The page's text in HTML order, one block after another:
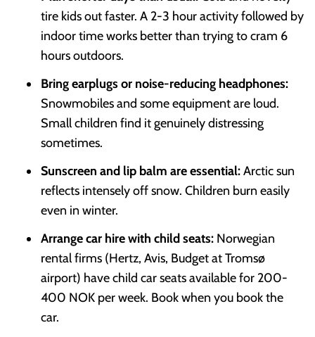
tire kids out faster. A 2-3 hour activity followed by
indoor time works better than trying to cram 6
hours outdoors.
Bring earplugs or noise-reducing headphones:
Snowmobiles and some equipment are loud.
Small children find it genuinely distressing
sometimes.
Sunscreen and lip balm are essential:Arctic sun
reflects intensely off snow. Children burn easily
even in winter.
Arrange car hire with child seats: Norwegian
rental firms (Hertz, Avis, Budget at Tromsø
airport) have child car seats available for 200-
400 NOK per week. Book when you book the
car.